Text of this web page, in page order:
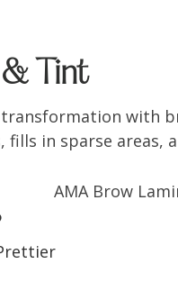
& Tint
with
in sparse areas,